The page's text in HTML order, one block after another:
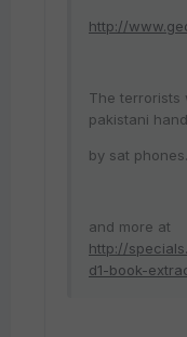
http://
The terrorists
pakistani
by sat phones.
and more at
http://
d1-book-